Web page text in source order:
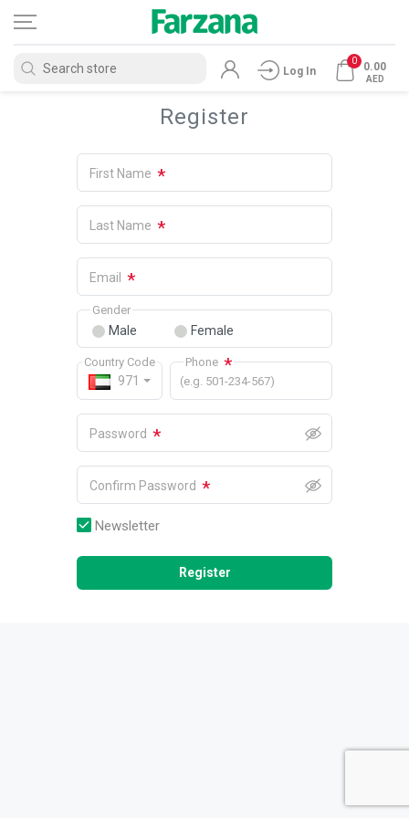
Log In
0 0.00
AED
Register
First Name *
Last Name *
Email *
Male Female
Gender
971
Country Code Phone *
(e.g. 501-234-567)
Password *
Confirm Password *
Newsletter
Register